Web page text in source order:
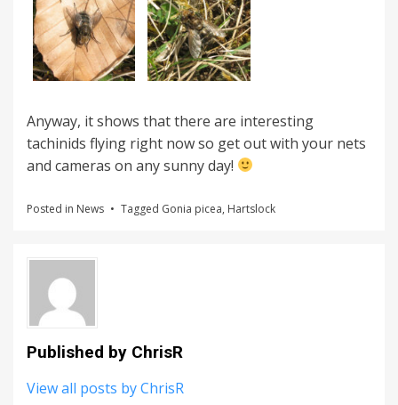
Anyway, it shows that there are interesting
tachinids flying right now so get out with your nets
and cameras on any sunny day!
Posted in News Tagged Gonia picea, Hartslock
Published by ChrisR
View all posts by ChrisR